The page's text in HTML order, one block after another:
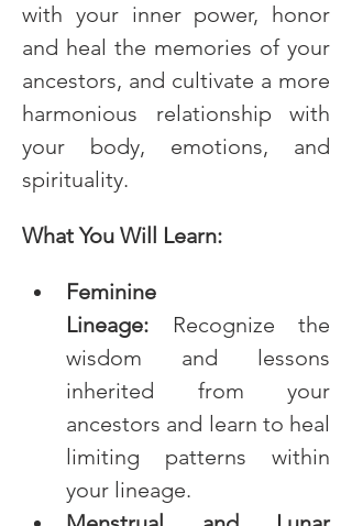
with your inner power, honor
and heal the memories of your
ancestors, and cultivate a more
harmonious relationship with
your body, emotions, and
spirituality.
What You Will Learn:
Feminine
Lineage: Recognize the
wisdom and lessons
inherited from your
ancestors and learn to heal
limiting patterns within
your lineage.